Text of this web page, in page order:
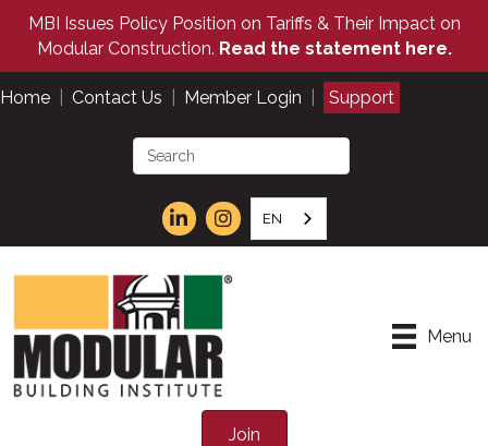
MBI Issues Policy Position on Tariffs & Their Impact on
Modular Construction. Read the statement here.
Home Contact Us Member Login Support
EN
Menu
Join